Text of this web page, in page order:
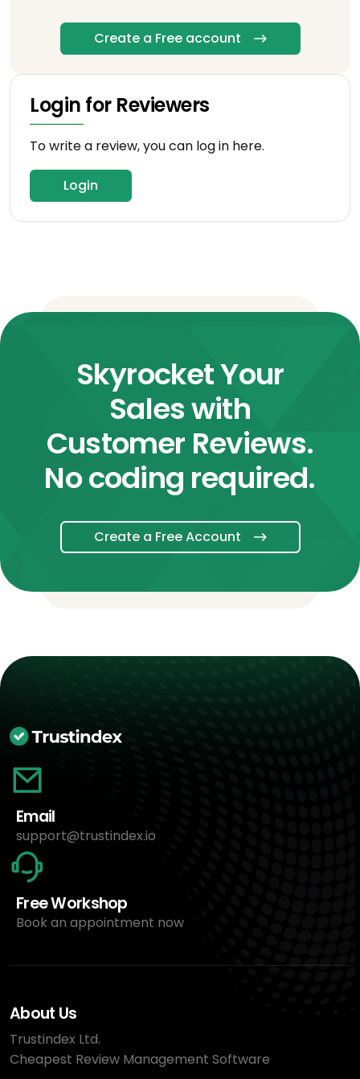
Create a Free account
Login for Reviewers
To write a review, you can log in here.
Login
Skyrocket Your
Sales with
Customer Reviews.
No coding required.
Create a Free Account
Email
support@trustindex.io
Free Workshop
Book an appointment now
About Us
Trustindex Ltd.
Cheapest Review Management Software